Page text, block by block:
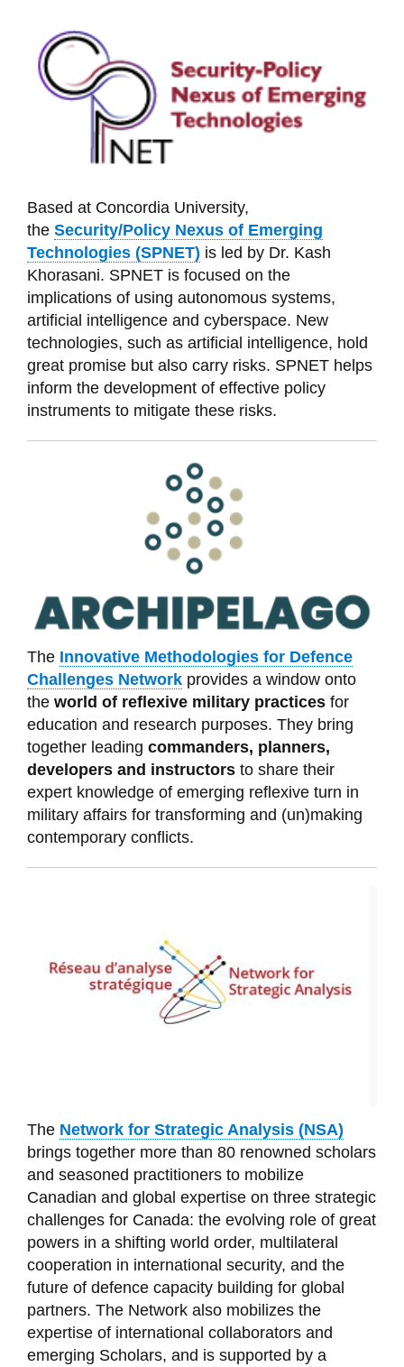
Based at Concordia University,
the Security/Policy Nexus of Emerging
Technologies (SPNET) is led by Dr. Kash
Khorasani. SPNET is focused on the
implications of using autonomous systems,
artificial intelligence and cyberspace. New
technologies, such as artificial intelligence, hold
great promise but also carry risks. SPNET helps
inform the development of effective policy
instruments to mitigate these risks.
The Innovative Methodologies for Defence
Challenges Networkprovidesa window onto
the world of reflexive military practices for
education and research purposes. They bring
together leading commanders, planners,
developers and instructors to share their
expert knowledge of emerging reflexive turn in
military affairs for transforming and (un)making
contemporary conflicts.
The Network for Strategic Analysis (NSA)
brings together more than 80 renowned scholars
and seasoned practitioners to mobilize
Canadian and global expertise on three strategic
challenges for Canada: the evolving role of great
powers in a shifting world order, multilateral
cooperation in international security, and the
future of defence capacity building for global
partners. The Network also mobilizes the
expertise of international collaborators and
emerging Scholars, and is supported by a